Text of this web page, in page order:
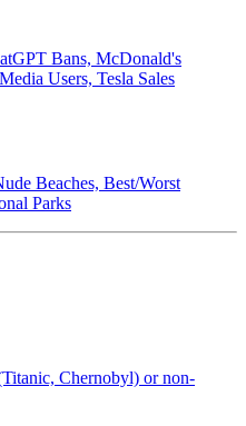
Bans, McDonald's
Users, Tesla Sales
Beaches, Best/Worst
Parks
Chernobyl) or non-